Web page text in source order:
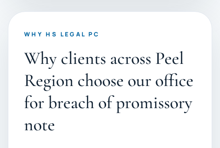
WHY HS LEGAL PC
Why clients across Peel
Region choose our office
for breach of promissory
note